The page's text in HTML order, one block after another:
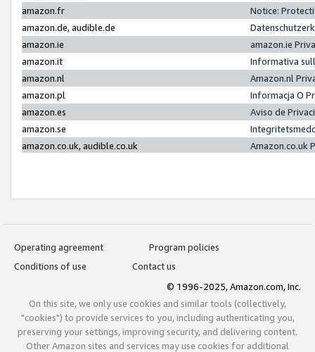
amazon.fr
Notice:
amazon.de, audible.de
amazon.ie
amazon.ie
amazon.it
Informativa
amazon.nl
Amazon.nl
amazon.pl
Informacja O
amazon.es
Aviso de
amazon.se
amazon.co.uk, audible.co.uk
Amazon.co.uk
Operating agreement
Program policies
Conditions of use
Contact us
© 1996-2025, Amazon.com, Inc.
On this site, we only use cookies and similar tools (collectively,
"cookies") to provide services to you, including authenticating you,
preserving your settings, improving security, and delivering content.
Other Amazon sites and services may use cookies for additional